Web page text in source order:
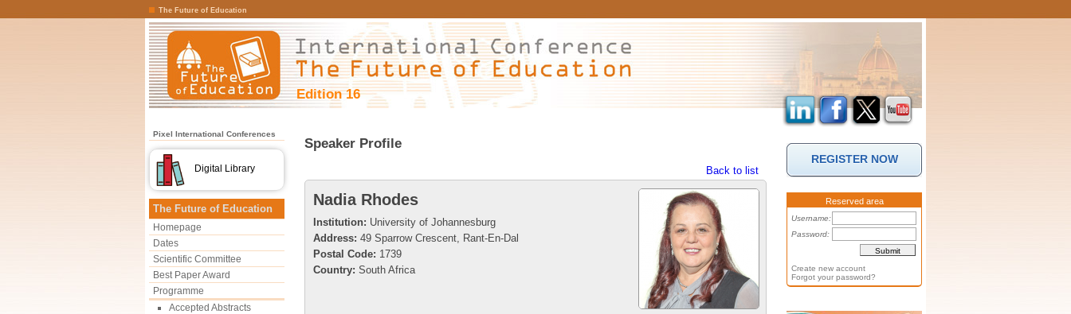
The Future of Education
Edition 16
Pixel International Conferences
Digital Library
The Future of Education
Homepage
Dates
Scientific Committee
Best Paper Award
Programme
Accepted Abstracts
Speaker Profile
Back to list
Nadia Rhodes
Institution: University of Johannesburg
Address: 49 Sparrow Crescent, Rant-En-Dal
Postal Code: 1739
Country: South Africa
REGISTER NOW
Reserved area
Username:
Password:
Create new account
Forgot your password?